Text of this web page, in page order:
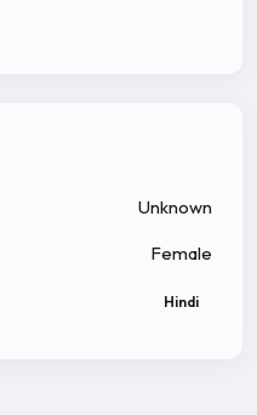
Unknown
Female
Hindi